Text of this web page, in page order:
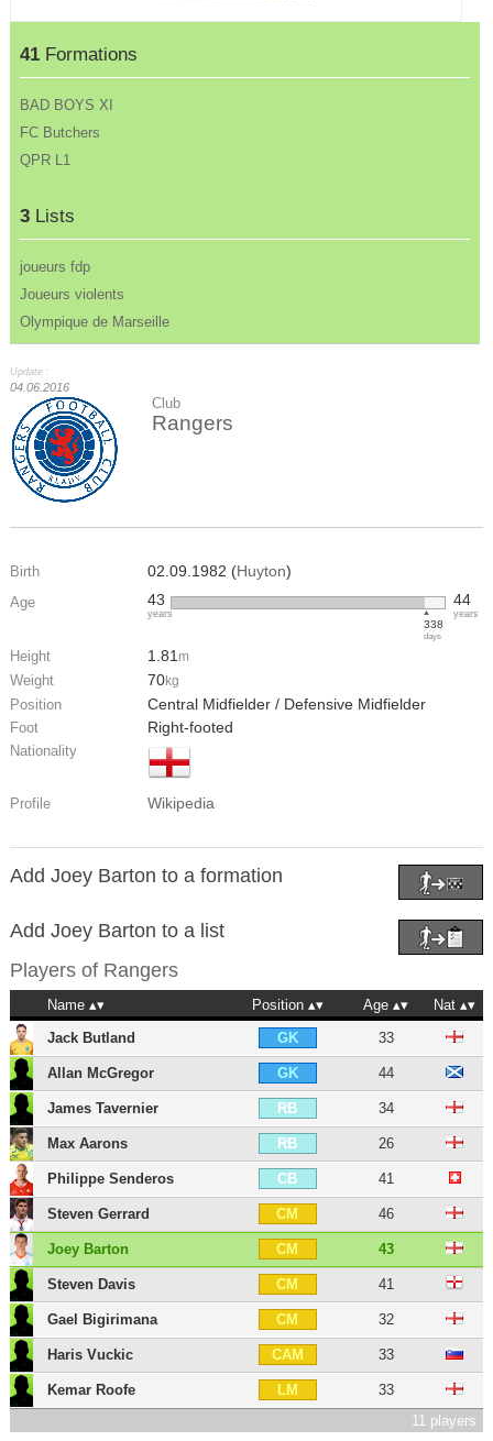
41 Formations
BAD BOYS XI
FC Butchers
QPR L1
3 Lists
joueurs fdp
Joueurs violents
Olympique de Marseille
Update :
04.06.2016
Club
Rangers
Birth 02.09.1982 (Huyton)
Age 43
years
338
days
44
years
Height 1.81m
Weight 70kg
Position Central Midfielder / Defensive Midfielder
Foot Right-footed
Nationality
Profile Wikipedia
Add Joey Barton to a formation
Add Joey Barton to a list
Players of Rangers
Name Position Age
Nat
Jack Butland
GK 33
Allan McGregor GK 44
James Tavernier RB 34
Max Aarons RB 26
Philippe Senderos CB 41
Steven Gerrard CM 46
Joey Barton CM 43
Steven Davis CM 41
Gael Bigirimana CM 32
Haris Vuckic CAM 33
Kemar Roofe LM
33
11 players